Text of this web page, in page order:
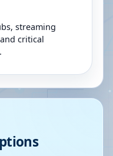
streaming
critical